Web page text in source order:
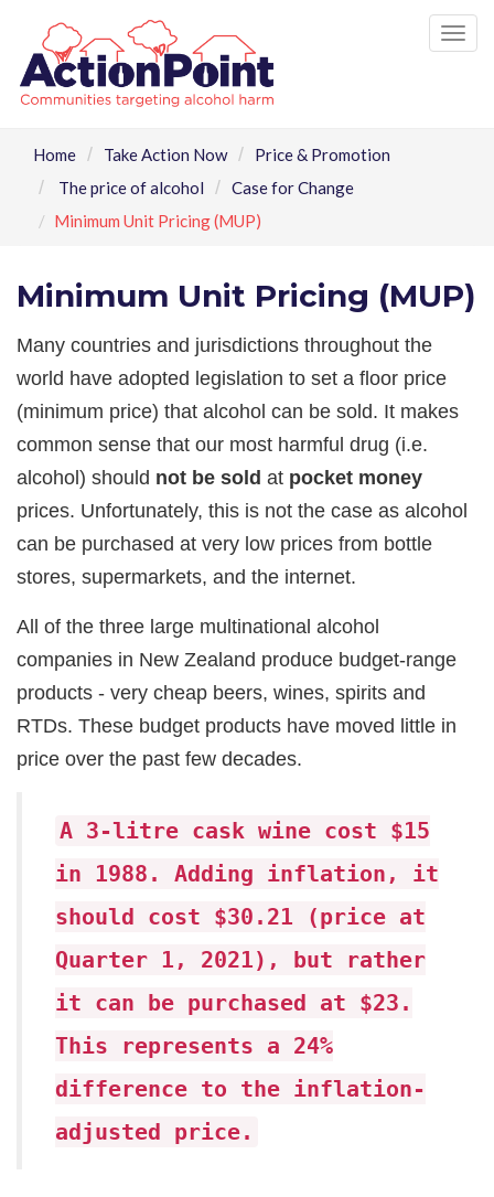
Home Take Action Now
Price & Promotion
The price of alcohol
Case for Change
Minimum Unit Pricing (MUP)
Minimum Unit Pricing (MUP)
Many countries and jurisdictions throughout the
world have adopted legislation to set a floor price
(minimum price) that alcohol can be sold. It makes
common sense that our most harmful drug (i.e.
alcohol) should not be sold at pocket money
prices. Unfortunately, this is not the case as alcohol
can be purchased at very low prices from bottle
stores, supermarkets, and the internet.
All of the three large multinational alcohol
companies in New Zealand produce budget-range
products - very cheap beers, wines, spirits and
RTDs. These budget products have moved little in
price over the past few decades.
A 3-litre cask wine cost $15
in 1988. Adding inflation, it
should cost $30.21 (price at
Quarter 1, 2021), but rather
it can be purchased at $23.
This represents a 24%
difference to the inflation-
adjusted price.